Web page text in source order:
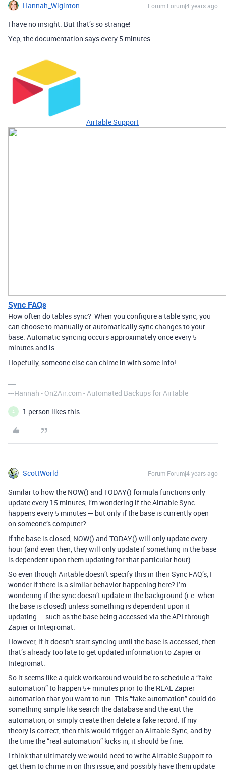
Hannah_Wiginton Forum|Forum|4 years ago
I have no insight. But that’s so strange!
Yep, the documentation says every 5 minutes
Airtable Support
Sync FAQs
How often do tables sync? When you configure a table sync, you
can choose to manually or automatically sync changes to your
base. Automatic syncing occurs approximately once every 5
minutes and is...
Hopefully, someone else can chime in with some info!
---Hannah - On2Air.com - Automated Backups for Airtable
A 1 person likes this
ScottWorld Forum|Forum|4 years ago
Similar to how the NOW() and TODAY() formula functions only
update every 15 minutes, I’m wondering if the Airtable Sync
happens every 5 minutes — but only if the base is currently open
on someone’s computer?
If the base is closed, NOW() and TODAY() will only update every
hour (and even then, they will only update if something in the base
is dependent upon them updating for that particular hour).
So even though Airtable doesn’t specify this in their Sync FAQ’s, I
wonder if there is a similar behavior happening here? I’m
wondering if the sync doesn’t update in the background (i.e. when
the base is closed) unless something is dependent upon it
updating — such as the base being accessed via the API through
Zapier or Integromat.
However, if it doesn’t start syncing until the base is accessed, then
that’s already too late to get updated information to Zapier or
Integromat.
So it seems like a quick workaround would be to schedule a “fake
automation” to happen 5+ minutes prior to the REAL Zapier
automation that you want to run. This “fake automation” could do
something simple like search the database and the exit the
automation, or simply create then delete a fake record. If my
theory is correct, then this would trigger an Airtable Sync, and by
the time the “real automation” kicks in, it should be fine.
I think that ultimately we would need to write Airtable Support to
get them to chime in on this issue, and possibly have them update